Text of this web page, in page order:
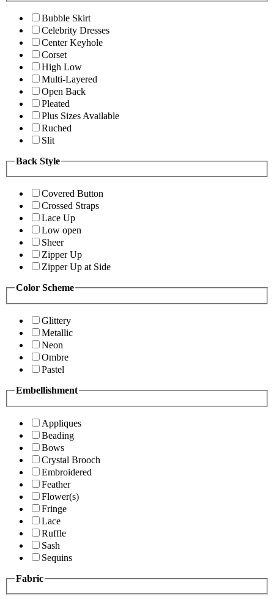
Bubble Skirt
Celebrity Dresses
Center Keyhole
Corset
High Low
Multi-Layered
Open Back
Pleated
Plus Sizes Available
Ruched
Slit
Back Style
Covered Button
Crossed Straps
Lace Up
Low open
Sheer
Zipper Up
Zipper Up at Side
Color Scheme
Glittery
Metallic
Neon
Ombre
Pastel
Embellishment
Appliques
Beading
Bows
Crystal Brooch
Embroidered
Feather
Flower(s)
Fringe
Lace
Ruffle
Sash
Sequins
Fabric